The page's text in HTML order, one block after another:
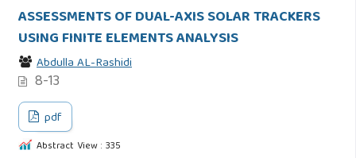
ASSESSMENTS OF DUAL-AXIS SOLAR TRACKERS
USING FINITE ELEMENTS ANALYSIS
Abdulla AL-Rashidi
8-13
pdf
Abstract View : 335